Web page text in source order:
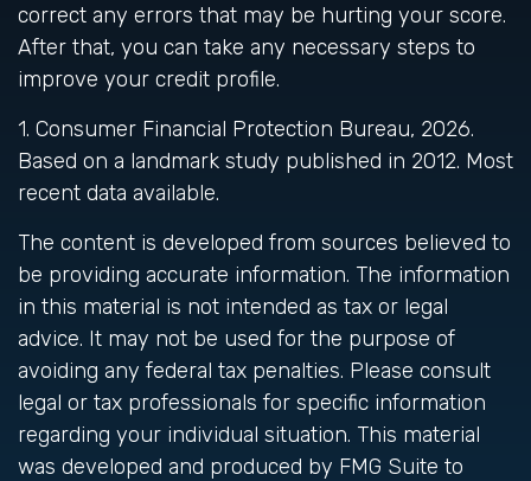
correct any errors that may be hurting your score.
After that, you can take any necessary steps to
improve your credit profile.
1. Consumer Financial Protection Bureau, 2026.
Based on a landmark study published in 2012. Most
recent data available.
The content is developed from sources believed to
be providing accurate information. The information
in this material is not intended as tax or legal
advice. It may not be used for the purpose of
avoiding any federal tax penalties. Please consult
legal or tax professionals for specific information
regarding your individual situation. This material
was developed and produced by FMG Suite to